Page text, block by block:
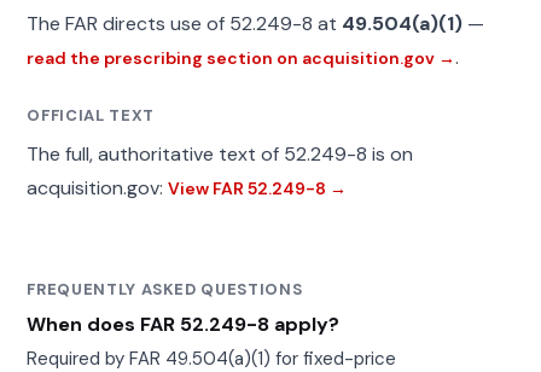
The FAR directs use of 52.249-8 at 49.504(a)(1) —
read the prescribing section on acquisition.gov →.
OFFICIAL TEXT
The full, authoritative text of 52.249-8 is on
acquisition.gov:View FAR 52.249-8 →
FREQUENTLY ASKED QUESTIONS
When does FAR 52.249-8 apply?
Required by FAR 49.504(a)(1) for fixed-price